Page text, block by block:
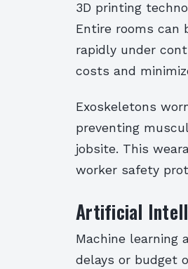
3D printing
Entire rooms can
rapidly under
costs and
Exoskeletons
preventing
jobsite. This
worker safety
Artificial
Machine learning
delays or budget